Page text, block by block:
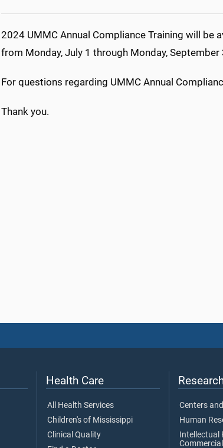
2024 UMMC Annual Compliance Training will be
from Monday, July 1 through Monday,
For questions regarding UMMC Annual
Thank you.
Health Care
All Health Services
Children's of Mississippi
Clinical Quality
Centers
Human
Intellectual